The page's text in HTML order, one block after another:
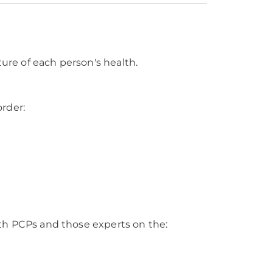
of each person's health.
PCPs and those experts on the: